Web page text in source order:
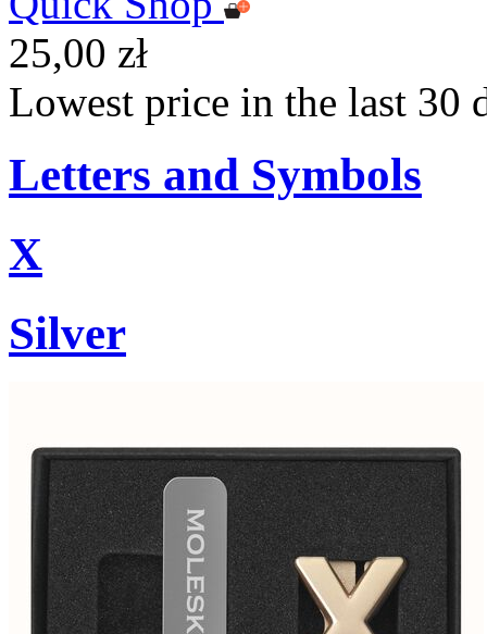
25,00 zł
Lowest price in the last 30
Letters and Symbols
X
Silver